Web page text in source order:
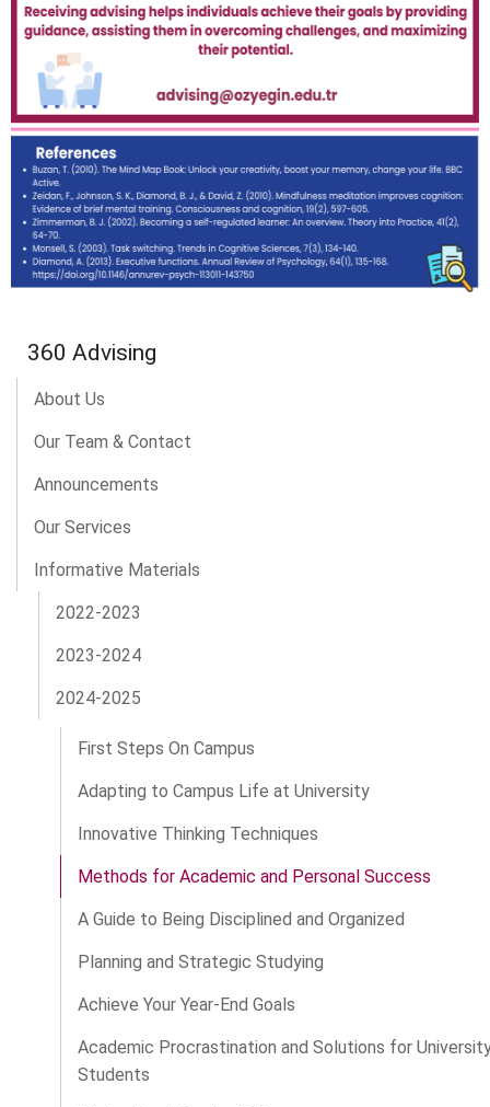
360 Advising
About Us
Our Team & Contact
Announcements
Our Services
Informative Materials
2022-2023
2023-2024
2024-2025
First Steps On Campus
Adapting to Campus Life at University
Innovative Thinking Techniques
Methods for Academic and Personal Success
A Guide to Being Disciplined and Organized
Planning and Strategic Studying
Achieve Your Year-End Goals
Academic Procrastination and Solutions for
Students